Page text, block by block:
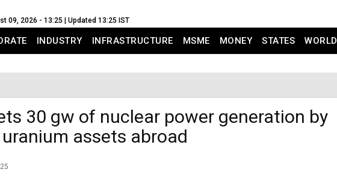
09, 2026 - 13:25 | Updated 13:25 IST
INDUSTRY INFRASTRUCTURE MSME MONEY STATES WORLD
30 gw of nuclear power generation by
assets abroad